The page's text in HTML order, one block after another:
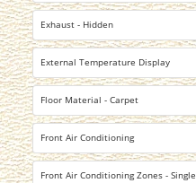
Exhaust - Hidden
External Temperature Display
Floor Material - Carpet
Front Air Conditioning
Front Air Conditioning Zones - Single